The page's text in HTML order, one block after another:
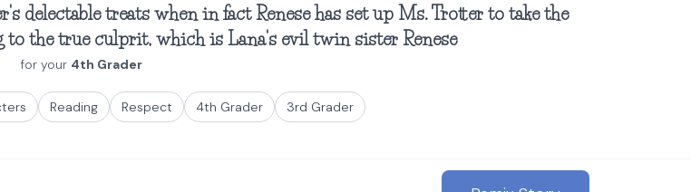
delectable treats when in fact Renese has set up Ms. Trotter to take the
the true culprit, which is Lana's evil twin sister Renese
for your 4th Grader
Reading Respect 4th Grader 3rd Grader